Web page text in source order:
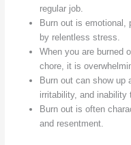
regular job.
Burn out is emotional,
by relentless stress.
When you are burned
chore, it is
Burn out can show up
irritability, and inability
Burn out is often
and resentment.